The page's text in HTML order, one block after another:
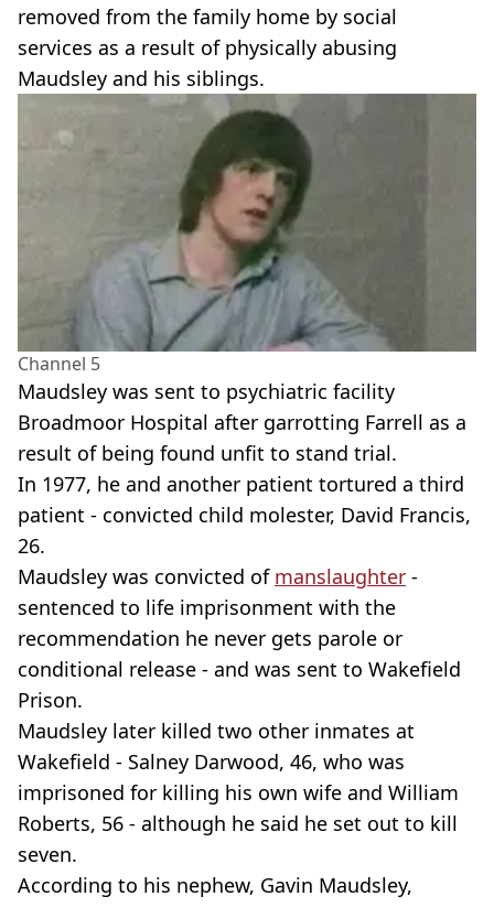
removed from the family home by social
services as a result of physically abusing
Maudsley and his siblings.
Channel 5
Maudsley was sent to psychiatric facility
Broadmoor Hospital after garrotting Farrell as a
result of being found unfit to stand trial.
In 1977, he and another patient tortured a third
patient - convicted child molester, David Francis,
26.
Maudsley was convicted of manslaughter -
sentenced to life imprisonment with the
recommendation he never gets parole or
conditional release - and was sent to Wakefield
Prison.
Maudsley later killed two other inmates at
Wakefield - Salney Darwood, 46, who was
imprisoned for killing his own wife and William
Roberts, 56 - although he said he set out to kill
seven.
According to his nephew, Gavin Maudsley,